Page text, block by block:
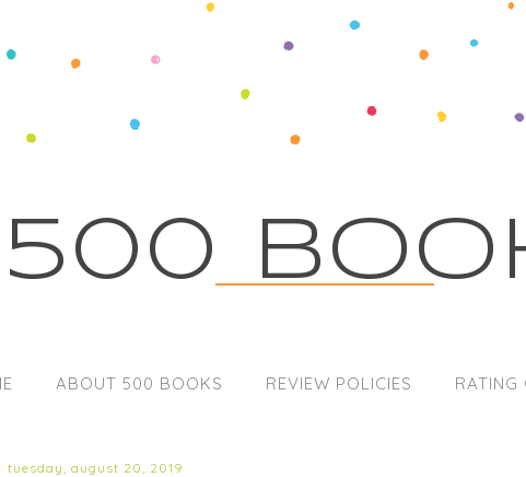
500
ABOUT 500 BOOKS REVIEW POLICIES RATING
tuesday, august 20, 2019